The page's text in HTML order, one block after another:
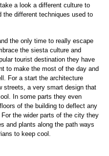
a look a different culture to
the different techniques used to
the only time to really escape
the siesta culture and
tourist destination they have
to make the most of the day and
For a start the architecture
streets, a very smart design that
In some parts they even
of the building to deflect any
the wider parts of the city they
and plants along the path ways
to keep cool.